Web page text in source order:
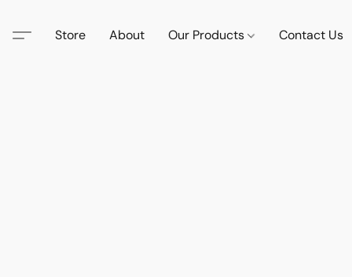
Store About Our Products Contact Us